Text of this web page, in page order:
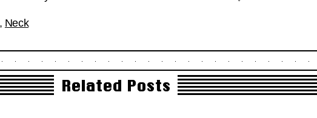
Neck
Related Posts